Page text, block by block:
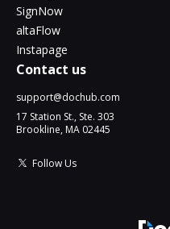
SignNow
altaFlow
Instapage
Contact us
support@dochub.com
17 Station St., Ste. 303
Brookline, MA 02445
Follow Us